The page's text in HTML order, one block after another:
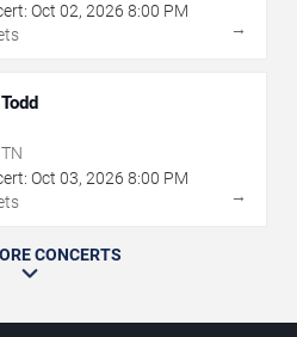
Oct 02, 2026 8:00 PM
→
Oct 03, 2026 8:00 PM
→
CONCERTS